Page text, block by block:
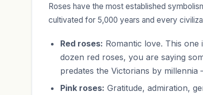
Roses have the most established
cultivated for 5,000 years and every
Red roses: Romantic love. This
dozen red roses, you are saying
predates the Victorians by
Pink roses: Gratitude, admiration,